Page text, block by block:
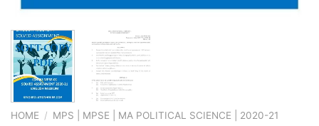
HOME / MPS | MPSE | MA POLITICAL SCIENCE | 2020-21